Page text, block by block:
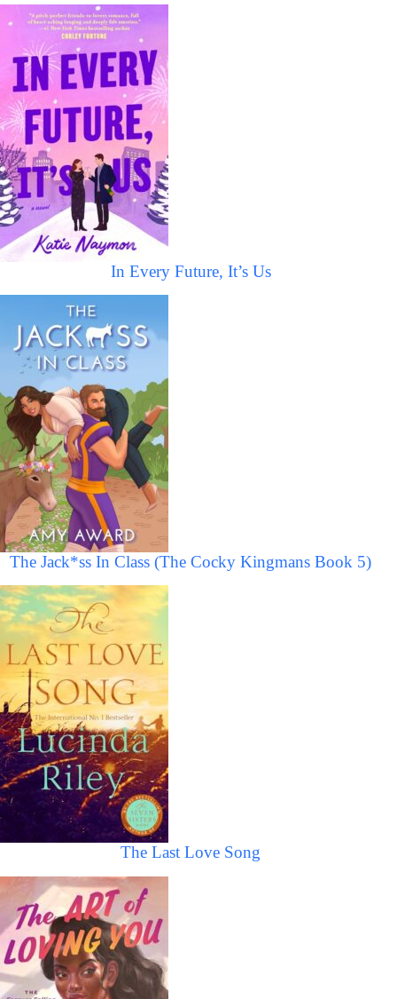
In Every Future, It’s Us
The Jack*ss In Class (The Cocky Kingmans Book 5)
The Last Love Song